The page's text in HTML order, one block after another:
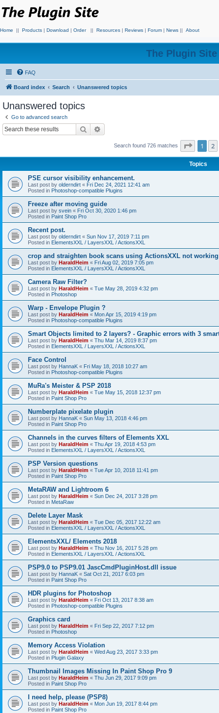
Home || Products | Download | Order || Resources | Reviews | Forum | News || About
The Plugin
FAQ
Board index Search Unanswered topics
Unanswered topics
Go to advanced search
Search
Search found 726 matches Page 1
1 2
Topics
PSE cursor visibility enhancement.
Last post by olderndirt « Fri Dec 24, 2021 12:41 am
Posted in Photoshop-compatible Plugins
Freeze after moving guide
Last post by svein « Fri Oct 30, 2020 1:46 pm
Posted in Paint Shop Pro
Recent post.
Last post by olderndirt « Sun Nov 17, 2019 7:11 pm
Posted in ElementsXXL / LayersXXL / ActionsXXL
crop and straighten book scans using ActionsXXL not
Last post by HaraldHeim « Fri Aug 02, 2019 7:05 pm
Posted in ElementsXXL / LayersXXL / ActionsXXL
Camera Raw Filter?
Last post by HaraldHeim « Tue May 28, 2019 4:32 pm
Posted in Photoshop
Warp - Envelope Plugin ?
Last post by HaraldHeim « Mon Apr 15, 2019 4:19 pm
Posted in Photoshop-compatible Plugins
Smart Objects limited to 2 layers? - Graphic errors with 3
Last post by HaraldHeim « Thu Mar 14, 2019 8:37 pm
Posted in ElementsXXL / LayersXXL / ActionsXXL
Face Control
Last post by HannaK « Fri May 18, 2018 10:27 am
Posted in Photoshop-compatible Plugins
MuRa's Meister & PSP 2018
Last post by HaraldHeim « Tue May 15, 2018 12:37 pm
Posted in Paint Shop Pro
Numberplate pixelate plugin
Last post by HannaK « Sun May 13, 2018 4:46 pm
Posted in Paint Shop Pro
Channels in the curves filters of Elements XXL
Last post by HaraldHeim « Thu Apr 19, 2018 4:53 pm
Posted in ElementsXXL / LayersXXL / ActionsXXL
PSP Version questions
Last post by HaraldHeim « Tue Apr 10, 2018 11:41 pm
Posted in Paint Shop Pro
MetaRAW and Lightroom 6
Last post by HaraldHeim « Sun Dec 24, 2017 3:28 pm
Posted in MetaRaw
Delete Layer Mask
Last post by HaraldHeim « Tue Dec 05, 2017 12:22 am
Posted in ElementsXXL / LayersXXL / ActionsXXL
ElementsXXL/ Elements 2018
Last post by HaraldHeim « Thu Nov 16, 2017 5:28 pm
Posted in ElementsXXL / LayersXXL / ActionsXXL
PSP9.0 to PSP9.01 JascCmdPluginHost.dll issue
Last post by HannaK « Sat Oct 21, 2017 6:03 pm
Posted in Paint Shop Pro
HDR plugins for Photoshop
Last post by HaraldHeim « Fri Oct 13, 2017 8:38 am
Posted in Photoshop-compatible Plugins
Graphics card
Last post by HaraldHeim « Fri Sep 22, 2017 7:12 pm
Posted in Photoshop
Memory Access Violation
Last post by HaraldHeim « Wed Aug 23, 2017 3:33 pm
Posted in Plugin Galaxy
Thumbnail Images Missing In Paint Shop Pro 9
Last post by HaraldHeim « Thu Jun 29, 2017 9:09 pm
Posted in Paint Shop Pro
I need help, please (PSP8)
Last post by HaraldHeim « Mon Jun 19, 2017 8:44 pm
Posted in Paint Shop Pro